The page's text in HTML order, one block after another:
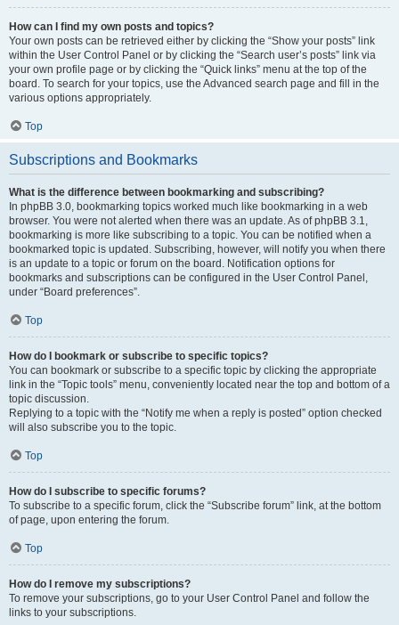
How can I find my own posts and topics?
Your own posts can be retrieved either by clicking the “Show your posts” link
within the User Control Panel or by clicking the “Search user’s posts” link via
your own profile page or by clicking the “Quick links” menu at the top of the
board. To search for your topics, use the Advanced search page and fill in the
various options appropriately.
Top
Subscriptions and Bookmarks
What is the difference between bookmarking and subscribing?
In phpBB 3.0, bookmarking topics worked much like bookmarking in a web
browser. You were not alerted when there was an update. As of phpBB 3.1,
bookmarking is more like subscribing to a topic. You can be notified when a
bookmarked topic is updated. Subscribing, however, will notify you when there
is an update to a topic or forum on the board. Notification options for
bookmarks and subscriptions can be configured in the User Control Panel,
under “Board preferences”.
Top
How do I bookmark or subscribe to specific topics?
You can bookmark or subscribe to a specific topic by clicking the appropriate
link in the “Topic tools” menu, conveniently located near the top and bottom of a
topic discussion.
Replying to a topic with the “Notify me when a reply is posted” option checked
will also subscribe you to the topic.
Top
How do I subscribe to specific forums?
To subscribe to a specific forum, click the “Subscribe forum” link, at the bottom
of page, upon entering the forum.
Top
How do I remove my subscriptions?
To remove your subscriptions, go to your User Control Panel and follow the
links to your subscriptions.